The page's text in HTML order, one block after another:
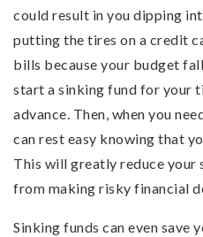
could result in you dipping
putting the tires on a credit
bills because your budget
start a sinking fund for your
advance. Then, when you
can rest easy knowing that
This will greatly reduce your
from making risky financial
Sinking funds can even save